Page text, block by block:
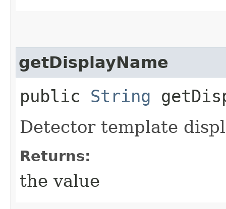
getDisplayName
public String
Detector template
Returns:
the value